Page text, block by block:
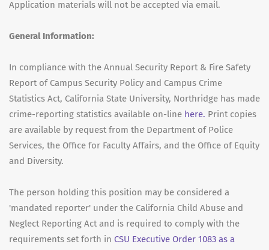
Application materials will not be accepted via email.
General Information:
In compliance with the Annual Security Report & Fire Safety
Report of Campus Security Policy and Campus Crime
Statistics Act, California State University, Northridge has made
crime-reporting statistics available on-line here. Print copies
are available by request from the Department of Police
Services, the Office for Faculty Affairs, and the Office of Equity
and Diversity.
The person holding this position may be considered a
'mandated reporter' under the California Child Abuse and
Neglect Reporting Act and is required to comply with the
requirements set forth in CSU Executive Order 1083 as a